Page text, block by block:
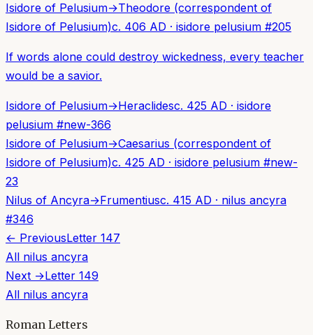
Isidore of Pelusium→Theodore (correspondent of
Isidore of Pelusium)c. 406 AD · isidore pelusium #205
If words alone could destroy wickedness, every teacher
would be a savior.
Isidore of Pelusium→Heraclidesc. 425 AD · isidore
pelusium #new-366
Isidore of Pelusium→Caesarius (correspondent of
Isidore of Pelusium)c. 425 AD · isidore pelusium #new-
23
Nilus of Ancyra→Frumentiusc. 415 AD · nilus ancyra
#346
← PreviousLetter 147
All nilus ancyra
Next →Letter 149
All nilus ancyra
Roman Letters